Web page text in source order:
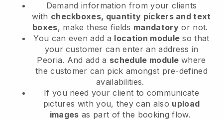
Demand information from your clients
with checkboxes, quantity pickers and text
boxes, make these fields mandatory or not.
You can even add a location module so that
your customer can enter an address in
Peoria. And add a schedule modulewhere
the customer can pick amongst pre-defined
availabilities.
If you need your client to communicate
pictures with you, they can also upload
images as part of the booking flow.